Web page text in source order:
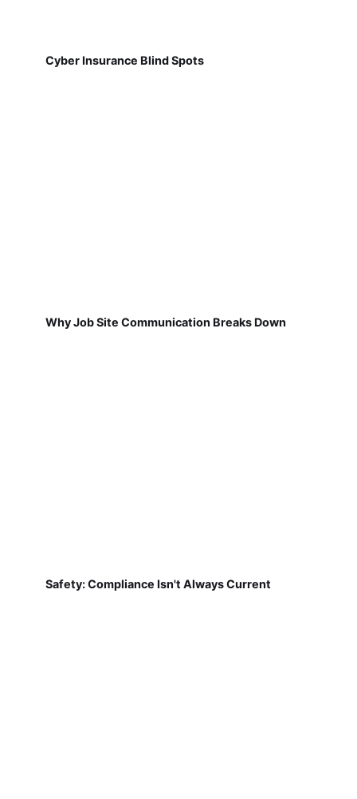
Cyber Insurance Blind Spots
Why Job Site Communication Breaks Down
Safety: Compliance Isn't Always Current